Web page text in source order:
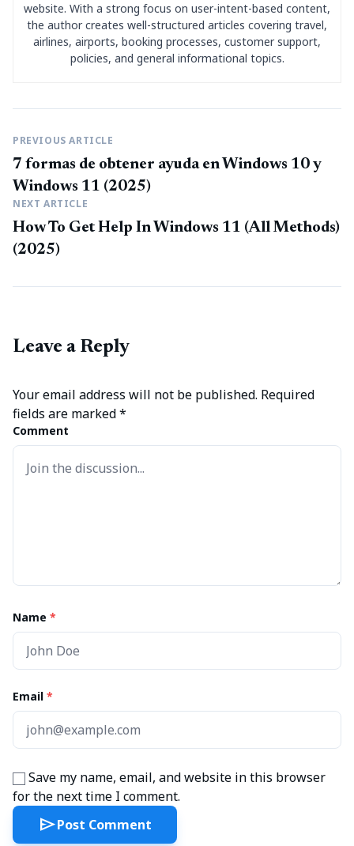
website. With a strong focus on user-intent-based content,
the author creates well-structured articles covering travel,
airlines, airports, booking processes, customer support,
policies, and general informational topics.
PREVIOUS ARTICLE
7 formas de obtener ayuda en Windows 10 y
Windows 11 (2025)
NEXT ARTICLE
How To Get Help In Windows 11 (All Methods)
(2025)
Leave a Reply
Your email address will not be published. Required
fields are marked*
Comment
Name *
Email *
Save my name, email, and website in this browser
for the next time I comment.
sendPost Comment